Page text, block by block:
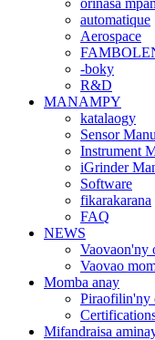
orinasa
automatique
Aerospace
-boky
R&D
MANAMPY
katalaogy
Sensor
Instrument
iGrinder
Software
fikarakarana
FAQ
NEWS
Vaovaon'ny
Vaovao
Momba anay
Piraofilin'ny
Mifandraisa